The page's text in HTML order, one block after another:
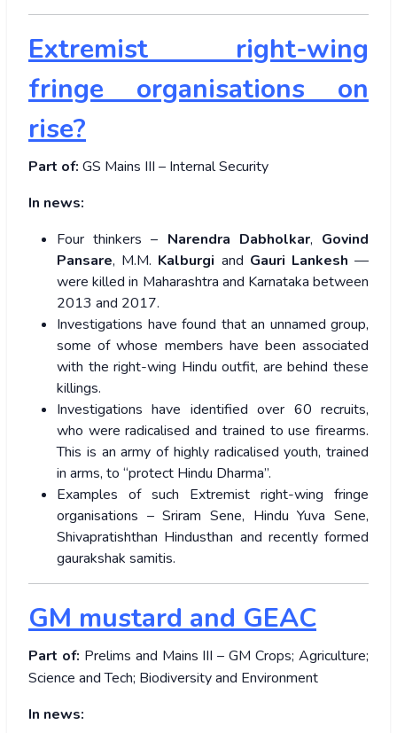
Extremist right-wing
fringe organisations on
rise?
Part of: GS Mains III – Internal Security
In news:
Four thinkers – Narendra Dabholkar, Govind
Pansare, M.M. Kalburgi and Gauri Lankesh —
were killed in Maharashtra and Karnataka between
2013 and 2017.
Investigations have found that an unnamed group,
some of whose members have been associated
with the right-wing Hindu outfit, are behind these
killings.
Investigations have identified over 60 recruits,
who were radicalised and trained to use firearms.
This is an army of highly radicalised youth, trained
in arms, to “protect Hindu Dharma”.
Examples of such Extremist right-wing fringe
organisations – Sriram Sene, Hindu Yuva Sene,
Shivapratishthan Hindusthan and recently formed
gaurakshak samitis.
GM mustard and GEAC
Part of: Prelims and Mains III – GM Crops; Agriculture;
Science and Tech; Biodiversity and Environment
In news: